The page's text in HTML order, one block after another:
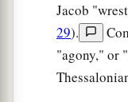
Jacob
29).
"agony," or